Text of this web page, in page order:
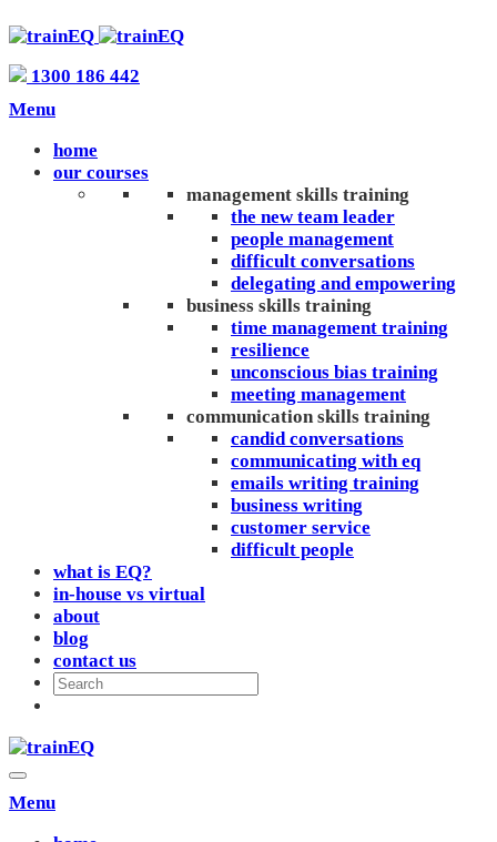
1300 186 442
Menu
home
our courses
management skills training
the new team leader
people management
difficult conversations
delegating and empowering
business skills training
time management training
resilience
unconscious bias training
meeting management
communication skills training
candid conversations
communicating with eq
emails writing training
business writing
customer service
difficult people
what is EQ?
in-house vs virtual
about
blog
contact us
Menu